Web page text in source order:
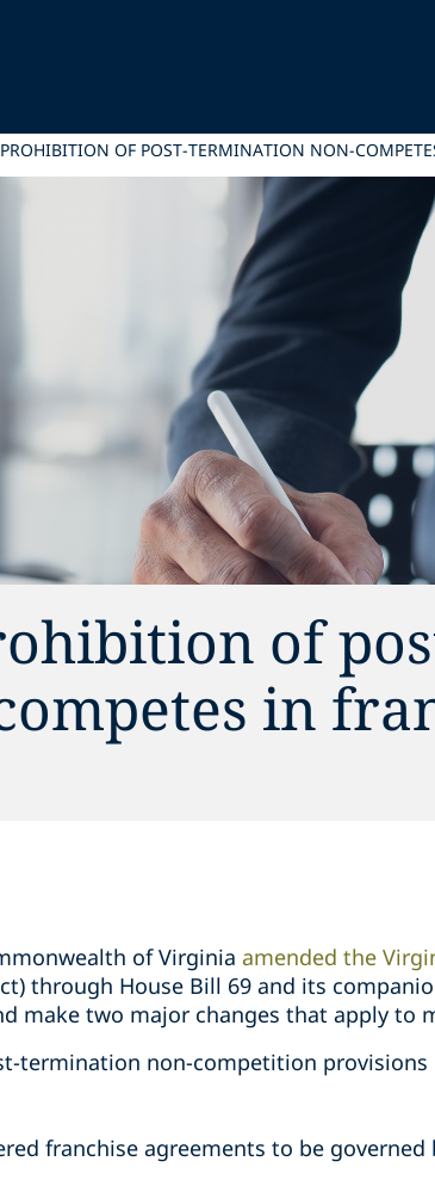
OF POST-TERMINATION NON-
of
in
of Virginia amended the
through House Bill 69 and its
make two major changes that apply to
termination non-competition provisions
franchise agreements to be governed